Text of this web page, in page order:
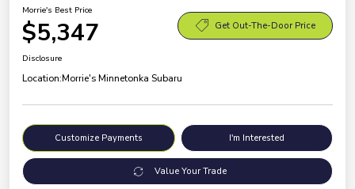
Morrie's Best Price
$5,347 Get Out-The-Door Price
Disclosure
Location:Morrie's Minnetonka Subaru
Customize Payments I'm Interested
Value Your Trade